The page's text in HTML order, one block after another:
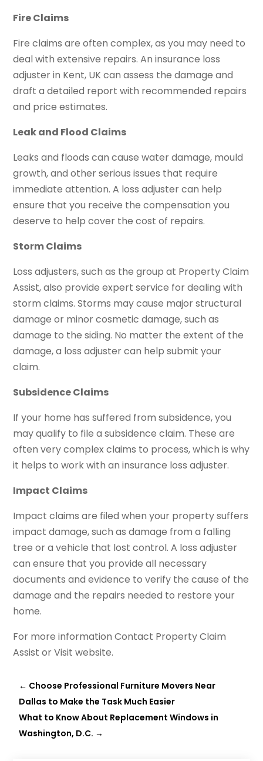
Fire Claims
Fire claims are often complex, as you may need to
deal with extensive repairs. An insurance loss
adjuster in Kent, UK can assess the damage and
draft a detailed report with recommended repairs
and price estimates.
Leak and Flood Claims
Leaks and floods can cause water damage, mould
growth, and other serious issues that require
immediate attention. A loss adjuster can help
ensure that you receive the compensation you
deserve to help cover the cost of repairs.
Storm Claims
Loss adjusters, such as the group at Property Claim
Assist, also provide expert service for dealing with
storm claims. Storms may cause major structural
damage or minor cosmetic damage, such as
damage to the siding. No matter the extent of the
damage, a loss adjuster can help submit your
claim.
Subsidence Claims
If your home has suffered from subsidence, you
may qualify to file a subsidence claim. These are
often very complex claims to process, which is why
it helps to work with an insurance loss adjuster.
Impact Claims
Impact claims are filed when your property suffers
impact damage, such as damage from a falling
tree or a vehicle that lost control. A loss adjuster
can ensure that you provide all necessary
documents and evidence to verify the cause of the
damage and the repairs needed to restore your
home.
For more information Contact Property Claim
Assist or Visit website.
← Choose Professional Furniture Movers Near
Dallas to Make the Task Much Easier
What to Know About Replacement Windows in
Washington, D.C. →